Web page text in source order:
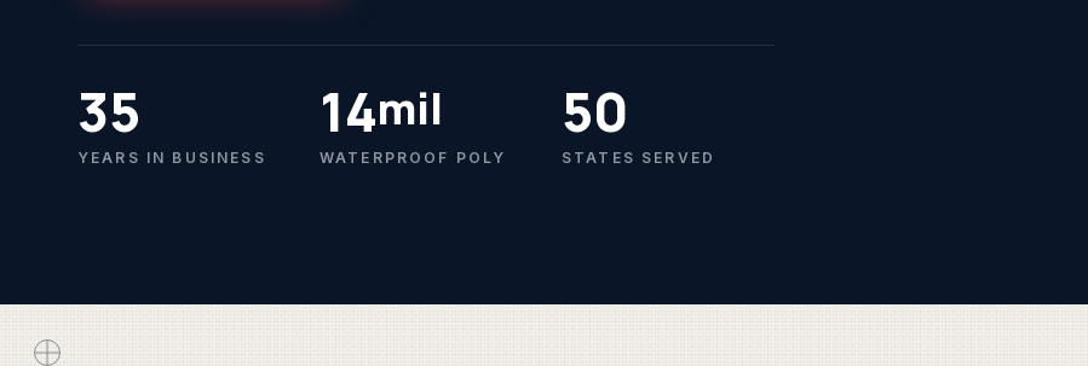
35
YEARS IN BUSINESS
14mil
WATERPROOF POLY
50
STATES SERVED